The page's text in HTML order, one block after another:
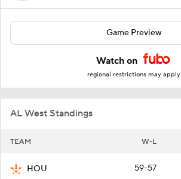
Game Preview
Watch on
regional restrictions may apply
AL West Standings
TEAM W-L
HOU 59-57